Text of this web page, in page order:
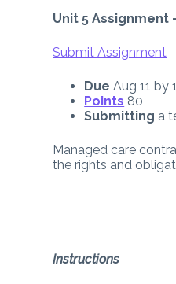
Unit 5 Assignment
Submit Assignment
Due Aug 11 by
Points 80
Submitting a
Managed care
the rights and
Instructions